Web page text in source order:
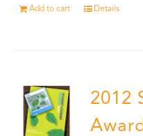
Add to cart Details
2012